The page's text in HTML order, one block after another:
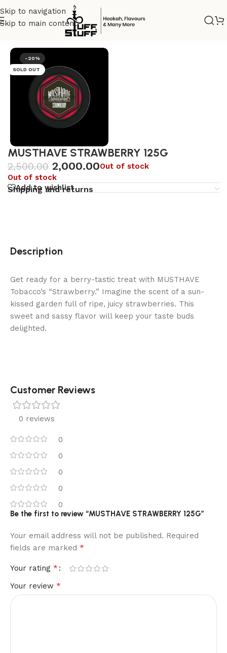
Skip to navigation
Skip to main content
Premium/Dark tobacco
-20%
SOLD OUT
MUSTHAVE STRAWBERRY 125G
2,500.00 2,000.00Out of stock
Out of stock
Add to wishlist
Shipping and returns
Description
Get ready for a berry-tastic treat with MUSTHAVE
Tobacco’s “Strawberry.” Imagine the scent of a sun-
kissed garden full of ripe, juicy strawberries. This
sweet and sassy flavor will keep your taste buds
delighted.
Customer Reviews
0 reviews
0
0
0
0
0
Be the first to review “MUSTHAVE STRAWBERRY 125G”
Your email address will not be published. Required
fields are marked *
Your rating *
Your review *